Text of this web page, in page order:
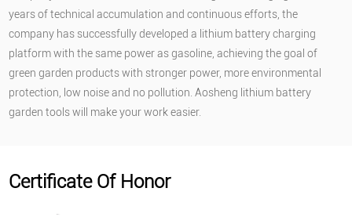
years of technical accumulation and continuous efforts, the
company has successfully developed a lithium battery charging
platform with the same power as gasoline, achieving the goal of
green garden products with stronger power, more environmental
protection, low noise and no pollution. Aosheng lithium battery
garden tools will make your work easier.
Certificate Of Honor